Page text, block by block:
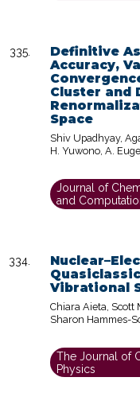
Definitive
Accuracy,
Cluster and
Space
Shiv Upadhyay,
H. Yuwono, A.
Journal of
and
Vibrational
Chiara Aieta, Scott
Sharon Hammes-
The Journal of
Physics